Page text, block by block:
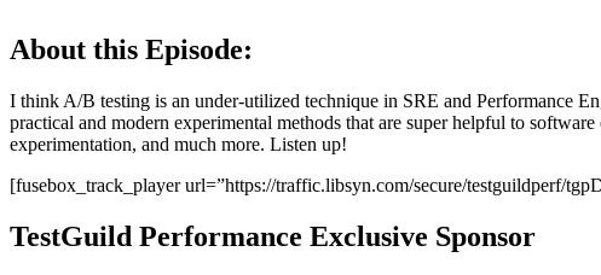
About this Episode:
I think A/B testing is an under-utilized technique in SRE and Performance
practical and modern experimental methods that are super helpful to
experimentation, and much more. Listen up!
[fusebox_track_player url=”https://traffic.libsyn.com/secure/testguildperf/
TestGuild Performance Exclusive Sponsor